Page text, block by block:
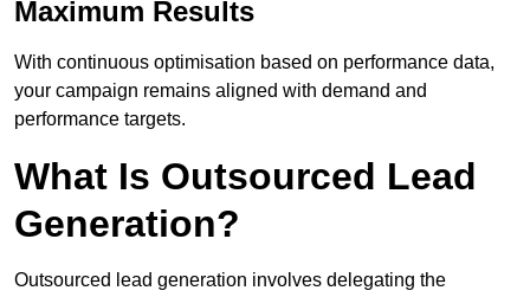
Maximum Results
With continuous optimisation based on performance data,
your campaign remains aligned with demand and
performance targets.
What Is Outsourced Lead
Generation?
Outsourced lead generation involves delegating the